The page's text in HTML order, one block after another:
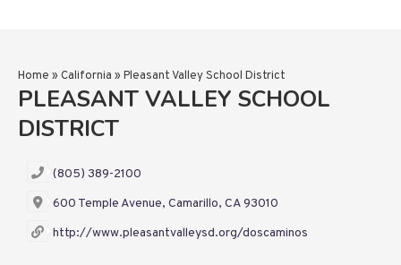
Home » California » Pleasant Valley School District
PLEASANT VALLEY SCHOOL
DISTRICT
(805) 389-2100
600 Temple Avenue, Camarillo, CA 93010
http://www.pleasantvalleysd.org/doscaminos